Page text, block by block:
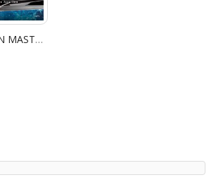
MC-086 ULTRAMAN MASTER CRAFT ULTRAMAN ZERO 15TH